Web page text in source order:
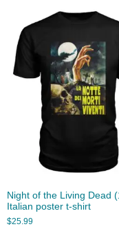
Night of the Living Dead
Italian poster t-shirt
$25.99